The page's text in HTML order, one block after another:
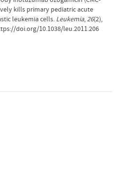
kills primary pediatric acute
leukemia cells. Leukemia,26(2),
doi.org/10.1038/leu.2011.206